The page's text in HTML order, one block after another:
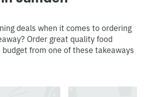
deals when it comes to ordering
Order great quality food
from one of these takeaways